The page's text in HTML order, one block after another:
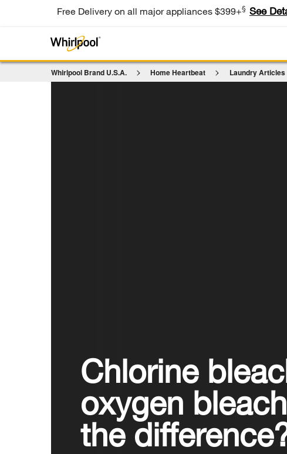
Free Delivery on all major appliances $399+§ See
Whirlpool Brand U.S.A. Home Heartbeat Laundry Articles
Chlorine
oxygen
the